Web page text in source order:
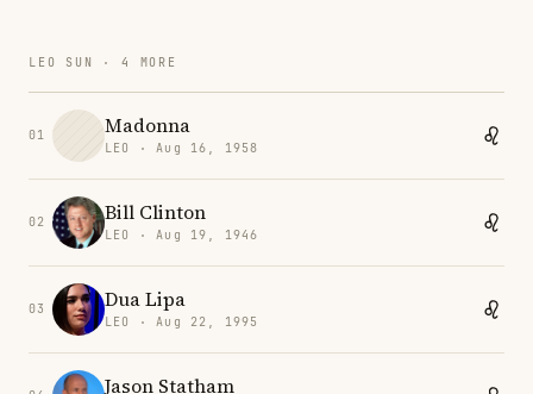
LEO SUN · 4 MORE
01 Madonna
LEO · Aug 16, 1958
02 Bill Clinton
LEO · Aug 19, 1946
03 Dua Lipa
LEO · Aug 22, 1995
Jason Statham